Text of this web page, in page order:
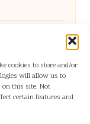
cookies to store and/or
will allow us to
on this site. Not
certain features and